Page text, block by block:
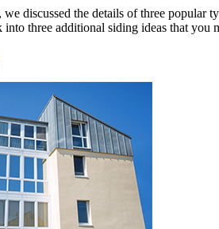
we discussed the details of three
three additional siding ideas that you